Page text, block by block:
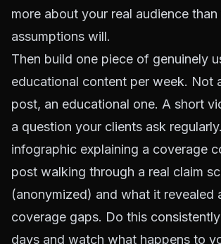
more about your real audience
assumptions will.
Then build one piece of genuinely
educational content per week. Not
post, an educational one. A short
a question your clients ask
infographic explaining a coverage
post walking through a real claim
(anonymized) and what it revealed
coverage gaps. Do this
days and watch what happens to